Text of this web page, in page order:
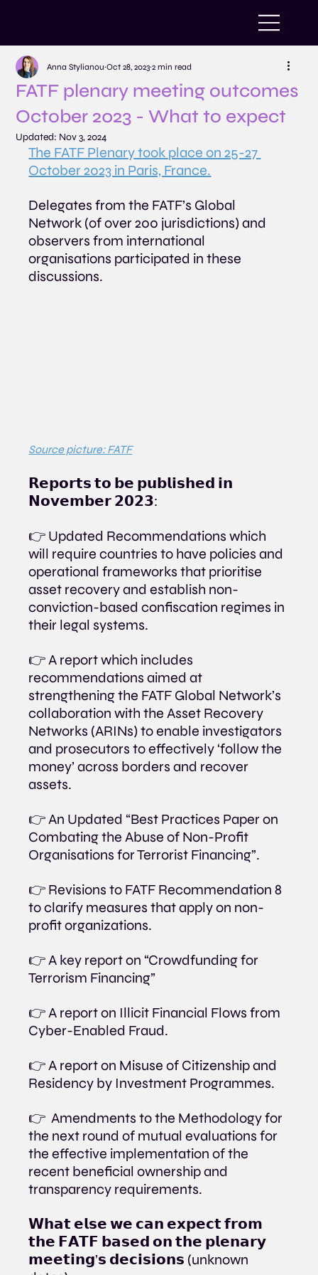
FATF plenary meeting outcomes
October 2023 - What to expect
Anna Stylianou Oct 28, 2023 2 min read
Updated: Nov 3, 2024
The FATF Plenary took place on 25-27
October 2023 in Paris, France.
Delegates from the FATF’s Global
Network (of over 200 jurisdictions) and
observers from international
organisations participated in these
discussions.
Source picture: FATF
𝗥𝗲𝗽𝗼𝗿𝘁𝘀 𝘁𝗼 𝗯𝗲 𝗽𝘂𝗯𝗹𝗶𝘀𝗵𝗲𝗱 𝗶𝗻
𝗡𝗼𝘃𝗲𝗺𝗯𝗲𝗿 𝟮𝟬𝟮𝟯:
👉 Updated Recommendations which
will require countries to have policies and
operational frameworks that prioritise
asset recovery and establish non-
conviction-based confiscation regimes in
their legal systems.
👉 A report which includes
recommendations aimed at
strengthening the FATF Global Network’s
collaboration with the Asset Recovery
Networks (ARINs) to enable investigators
and prosecutors to effectively ‘follow the
money’ across borders and recover
assets.
👉 An Updated “Best Practices Paper on
Combating the Abuse of Non-Profit
Organisations for Terrorist Financing”.
👉 Revisions to FATF Recommendation 8
to clarify measures that apply on non-
profit organizations.
👉 A key report on “Crowdfunding for
Terrorism Financing”
👉 A report on Illicit Financial Flows from
Cyber-Enabled Fraud.
👉 A report on Misuse of Citizenship and
Residency by Investment Programmes.
👉  Amendments to the Methodology for
the next round of mutual evaluations for
the effective implementation of the
recent beneficial ownership and
transparency requirements.
𝗪𝗵𝗮𝘁 𝗲𝗹𝘀𝗲 𝘄𝗲 𝗰𝗮𝗻 𝗲𝘅𝗽𝗲𝗰𝘁 𝗳𝗿𝗼𝗺
𝘁𝗵𝗲 𝗙𝗔𝗧𝗙 𝗯𝗮𝘀𝗲𝗱 𝗼𝗻 𝘁𝗵𝗲 𝗽𝗹𝗲𝗻𝗮𝗿𝘆
𝗺𝗲𝗲𝘁𝗶𝗻𝗴’𝘀 𝗱𝗲𝗰𝗶𝘀𝗶𝗼𝗻𝘀 (unknown